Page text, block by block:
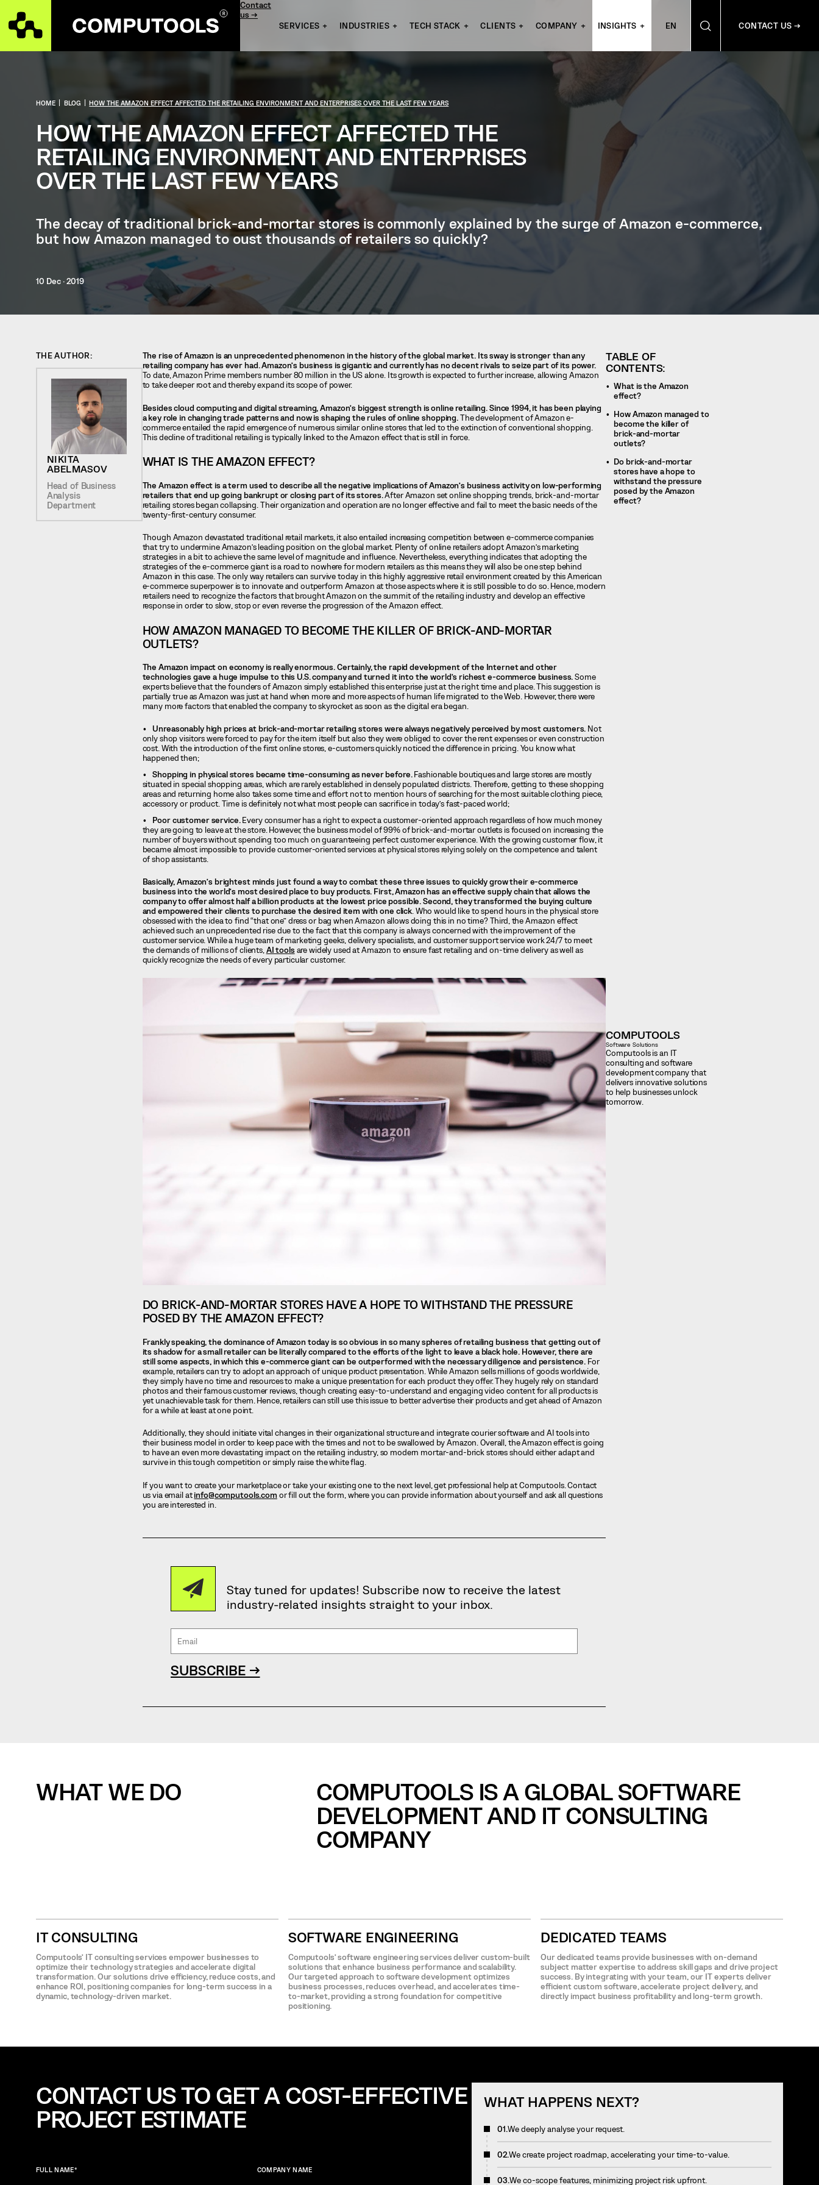
Contact
us →
SERVICES
INDUSTRIES TECH STACK CLIENTS COMPANY INSIGHTS EN CONTACT US →
HOME BLOG HOW THE AMAZON EFFECT AFFECTED THE RETAILING ENVIRONMENT AND ENTERPRISES OVER THE LAST FEW YEARS
HOW THE AMAZON EFFECT AFFECTED THE
RETAILING ENVIRONMENT AND ENTERPRISES
OVER THE LAST FEW YEARS
The decay of traditional brick-and-mortar stores is commonly explained by the surge of Amazon e-commerce,
but how Amazon managed to oust thousands of retailers so quickly?
10 Dec · 2019
THE AUTHOR:
NIKITA
ABELMASOV
Head of Business
Analysis
Department
The rise of Amazon is an unprecedented phenomenon in the history of the global market. Its sway is stronger than any
retailing company has ever had. Amazon’s business is gigantic and currently has no decent rivals to seize part of its power.
To date, Amazon Prime members number 80 million in the US alone. Its growth is expected to further increase, allowing Amazon
to take deeper root and thereby expand its scope of power.
Besides cloud computing and digital streaming, Amazon’s biggest strength is online retailing. Since 1994, it has been playing
a key role in changing trade patterns and now is shaping the rules of online shopping.The development of Amazon e-
commerce entailed the rapid emergence of numerous similar online stores that led to the extinction of conventional shopping.
This decline of traditional retailing is typically linked to the Amazon effect that is still in force.
WHAT IS THE AMAZON EFFECT?
The Amazon effect is a term used to describe all the negative implications of Amazon’s business activity on low-performing
retailers that end up going bankrupt or closing part of its stores.After Amazon set online shopping trends, brick-and-mortar
retailing stores began collapsing. Their organization and operation are no longer effective and fail to meet the basic needs of the
twenty-first-century consumer.
Though Amazon devastated traditional retail markets, it also entailed increasing competition between e-commerce companies
that try to undermine Amazon’s leading position on the global market. Plenty of online retailers adopt Amazon’s marketing
strategies in a bit to achieve the same level of magnitude and influence. Nevertheless, everything indicates that adopting the
strategies of the e-commerce giant is a road to nowhere for modern retailers as this means they will also be one step behind
Amazon in this case. The only way retailers can survive today in this highly aggressive retail environment created by this American
e-commerce superpower is to innovate and outperform Amazon at those aspects where it is still possible to do so. Hence, modern
retailers need to recognize the factors that brought Amazon on the summit of the retailing industry and develop an effective
response in order to slow, stop or even reverse the progression of the Amazon effect.
HOW AMAZON MANAGED TO BECOME THE KILLER OF BRICK-AND-MORTAR
OUTLETS?
The Amazon impact on economy is really enormous. Certainly, the rapid development of the Internet and other
technologies gave a huge impulse to this U.S. company and turned it into the world’s richest e-commerce business.Some
experts believe that the founders of Amazon simply established this enterprise just at the right time and place. This suggestion is
partially true as Amazon was just at hand when more and more aspects of human life migrated to the Web. However, there were
many more factors that enabled the company to skyrocket as soon as the digital era began.
Unreasonably high prices at brick-and-mortar retailing stores were always negatively perceived by most customers. Not
only shop visitors were forced to pay for the item itself but also they were obliged to cover the rent expenses or even construction
cost. With the introduction of the first online stores, e-customers quickly noticed the difference in pricing. You know what
happened then;
Shopping in physical stores became time-consuming as never before.Fashionable boutiques and large stores are mostly
situated in special shopping areas, which are rarely established in densely populated districts. Therefore, getting to these shopping
areas and returning home also takes some time and effort not to mention hours of searching for the most suitable clothing piece,
accessory or product. Time is definitely not what most people can sacrifice in today’s fast-paced world;
Poor customer service.Every consumer has a right to expect a customer-oriented approach regardless of how much money
they are going to leave at the store. However, the business model of 99% of brick-and-mortar outlets is focused on increasing the
number of buyers without spending too much on guaranteeing perfect customer experience. With the growing customer flow, it
became almost impossible to provide customer-oriented services at physical stores relying solely on the competence and talent
of shop assistants.
Basically, Amazon’s brightest minds just found a way to combat these three issues to quickly grow their e-commerce
business into the world’s most desired place to buy products. First, Amazon has an effective supply chain that allows the
company to offer almost half a billion products at the lowest price possible. Second, they transformed the buying culture
and empowered their clients to purchase the desired item with one click. Who would like to spend hours in the physical store
obsessed with the idea to find “that one” dress or bag when Amazon allows doing this in no time? Third, the Amazon effect
achieved such an unprecedented rise due to the fact that this company is always concerned with the improvement of the
customer service. While a huge team of marketing geeks, delivery specialists, and customer support service work 24/7 to meet
the demands of millions of clients,AI tools are widely used at Amazon to ensure fast retailing and on-time delivery as well as
quickly recognize the needs of every particular customer.
DO BRICK-AND-MORTAR STORES HAVE A HOPE TO WITHSTAND THE PRESSURE
POSED BY THE AMAZON EFFECT?
Frankly speaking, the dominance of Amazon today is so obvious in so many spheres of retailing business that getting out of
its shadow for a small retailer can be literally compared to the efforts of the light to leave a black hole. However, there are
still some aspects, in which this e-commerce giant can be outperformed with the necessary diligence and persistence.For
example, retailers can try to adopt an approach of unique product presentation. While Amazon sells millions of goods worldwide,
they simply have no time and resources to make a unique presentation for each product they offer. They hugely rely on standard
photos and their famous customer reviews, though creating easy-to-understand and engaging video content for all products is
yet unachievable task for them. Hence, retailers can still use this issue to better advertise their products and get ahead of Amazon
for a while at least at one point.
Additionally, they should initiate vital changes in their organizational structure and integrate courier software and AI tools into
their business model in order to keep pace with the times and not to be swallowed by Amazon. Overall, the Amazon effect is going
to have an even more devastating impact on the retailing industry, so modern mortar-and-brick stores should either adapt and
survive in this tough competition or simply raise the white flag.
If you want to create your marketplace or take your existing one to the next level, get professional help at Cоmputools. Contact
us via email atinfo@computools.com or fill out the form, where you can provide information about yourself and ask all questions
you are interested in.
Stay tuned for updates! Subscribe now to receive the latest
industry-related insights straight to your inbox.
SUBSCRIBE →
TABLE OF
CONTENTS:
What is the Amazon
effect?
How Amazon managed to
become the killer of
brick-and-mortar
outlets?
Do brick-and-mortar
stores have a hope to
withstand the pressure
posed by the Amazon
effect?
COMPUTOOLS
Software Solutions
Computools is an IT
consulting and software
development company that
delivers innovative solutions
to help businesses unlock
tomorrow.
WHAT WE DO
COMPUTOOLS IS A GLOBAL SOFTWARE
DEVELOPMENT AND IT CONSULTING
COMPANY
IT CONSULTING
Computools’ IT consulting services empower businesses to
optimize their technology strategies and accelerate digital
transformation. Our solutions drive efficiency, reduce costs, and
enhance ROI, positioning companies for long-term success in a
dynamic, technology-driven market.
SOFTWARE ENGINEERING
Computools’ software engineering services deliver custom-built
solutions that enhance business performance and scalability.
Our targeted approach to software development optimizes
business processes, reduces overhead, and accelerates time-
to-market, providing a strong foundation for competitive
positioning.
DEDICATED TEAMS
Our dedicated teams provide businesses with on-demand
subject matter expertise to address skill gaps and drive project
success. By integrating with your team, our IT experts deliver
efficient custom software, accelerate project delivery, and
directly impact business profitability and long-term growth.
CONTACT US TO GET A COST-EFFECTIVE
PROJECT ESTIMATE
FULL NAME* COMPANY NAME
WHAT HAPPENS NEXT?
01.We deeply analyse your request.
02.We create project roadmap, accelerating your time-to-value.
03.We co-scope features, minimizing project risk upfront.